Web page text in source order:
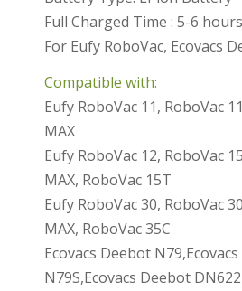
Full Charged Time : 5-6 hours
For Eufy RoboVac, Ecovacs
Compatible with:
Eufy RoboVac 11, RoboVac
MAX
Eufy RoboVac 12, RoboVac
MAX, RoboVac 15T
Eufy RoboVac 30, RoboVac
MAX, RoboVac 35C
Ecovacs Deebot
N79S,Ecovacs Deebot DN622